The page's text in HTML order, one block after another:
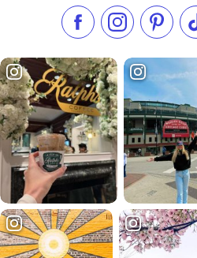
Like us on Facebook
Follow us on
Check